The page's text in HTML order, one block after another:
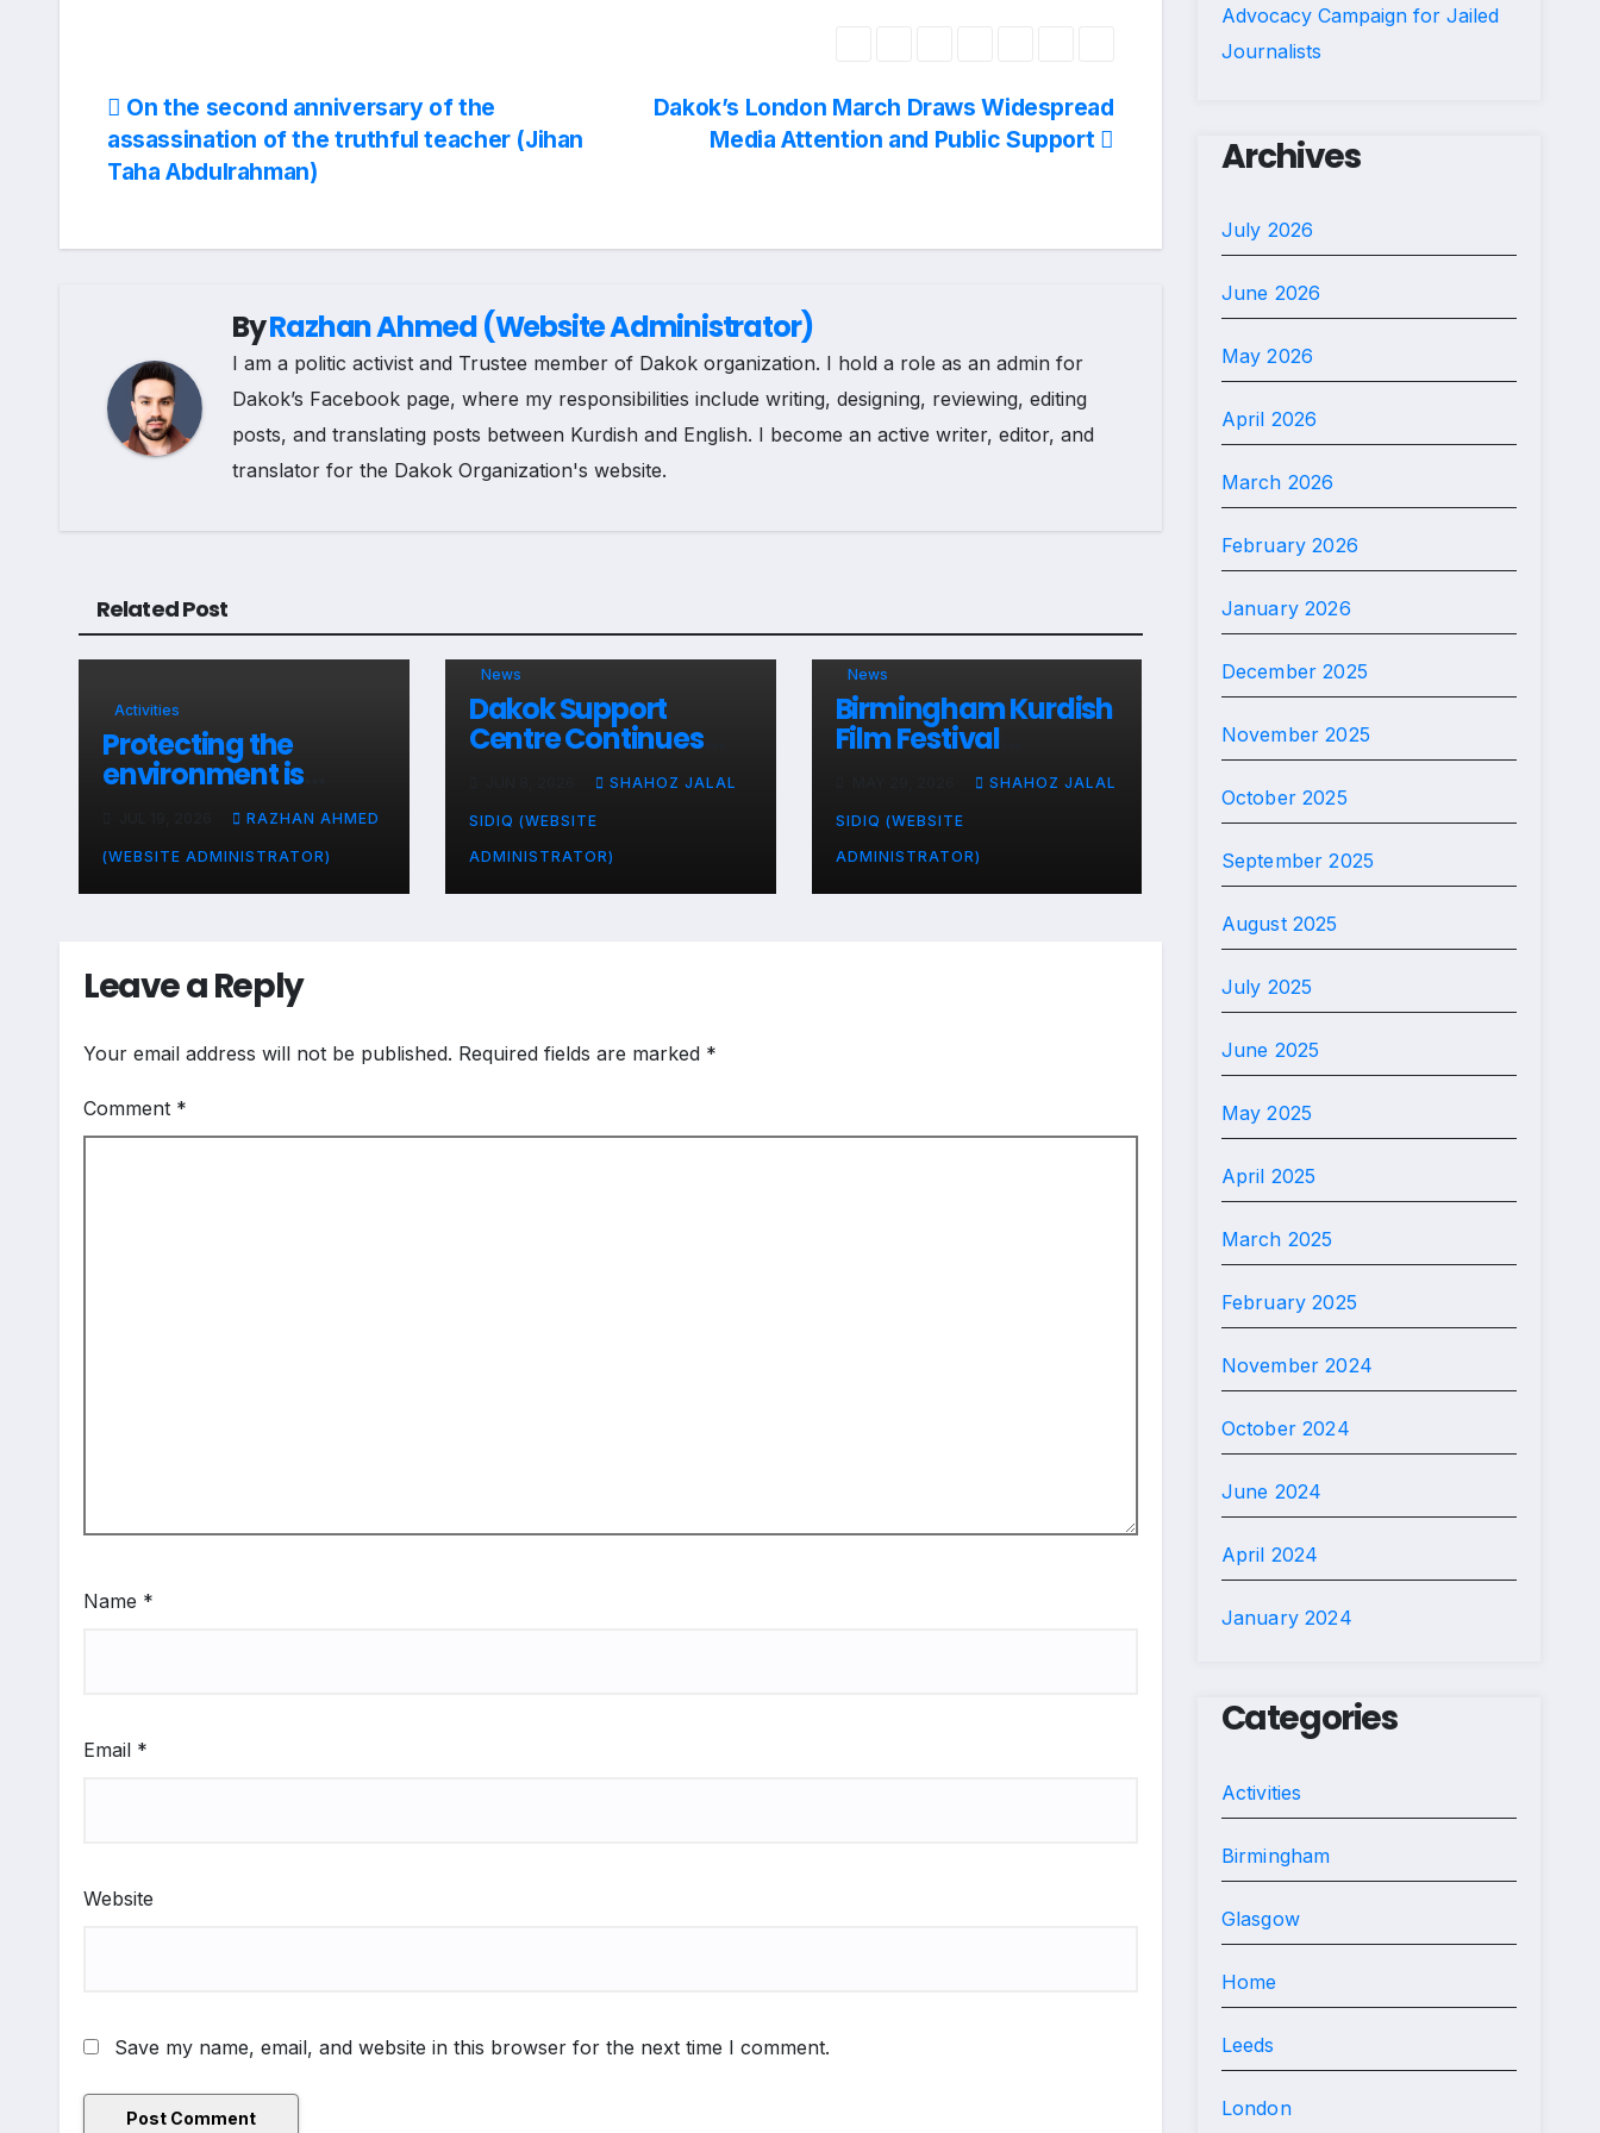
b e
n m p k
Post
navigation
Dakok’s London March Draws Widespread
Media Attention and Public Support
On the second anniversary of the
assassination of the truthful teacher (Jihan
Taha Abdulrahman)
ByRazhan Ahmed (Website Administrator)
I am a politic activist and Trustee member of Dakok organization. I hold a role as an admin for
Dakok’s Facebook page, where my responsibilities include writing, designing, reviewing, editing
posts, and translating posts between Kurdish and English. I become an active writer, editor, and
translator for the Dakok Organization's website.
Related Post
Activities
Protecting the
environment is
everyone’s
responsibilityRAZHAN AHMED
(WEBSITE ADMINISTRATOR)
News
Dakok Support
Centre Continues
Community Service
Activities Across the
United Kingdom
SHAHOZ JALAL
SIDIQ (WEBSITE
ADMINISTRATOR)
News
Birmingham Kurdish
Film Festival
Presents an
Appreciation Award
to Dakok Support
Centre
SHAHOZ JALAL
SIDIQ (WEBSITE
ADMINISTRATOR)
Leave a Reply
Your email address will not be published. Required fields are marked *
Comment *
Name *
Email *
Website
Save my name, email, and website in this browser for the next time I comment.
Advocacy Campaign for Jailed
Journalists
Archives
July 2026
June 2026
May 2026
April 2026
March 2026
February 2026
January 2026
December 2025
November 2025
October 2025
September 2025
August 2025
July 2025
June 2025
May 2025
April 2025
March 2025
February 2025
November 2024
October 2024
June 2024
April 2024
January 2024
Categories
Activities
Birmingham
Glasgow
Home
Leeds
London